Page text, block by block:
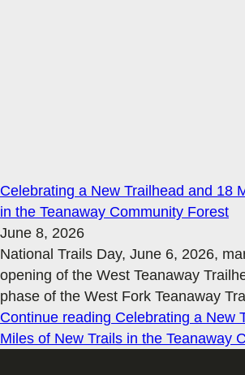
Celebrating a New Trailhead and 18
in the Teanaway Community Forest
June 8, 2026
National Trails Day, June 6, 2026,
opening of the West Teanaway
phase of the West Fork Teanaway
Continue reading Celebrating a New
Miles of New Trails in the Teanaway